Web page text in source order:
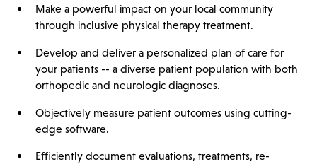
Make a powerful impact on your local community
through inclusive physical therapy treatment.
Develop and deliver a personalized plan of care for
your patients -- a diverse patient population with both
orthopedic and neurologic diagnoses.
Objectively measure patient outcomes using cutting-
edge software.
Efficiently document evaluations, treatments, re-